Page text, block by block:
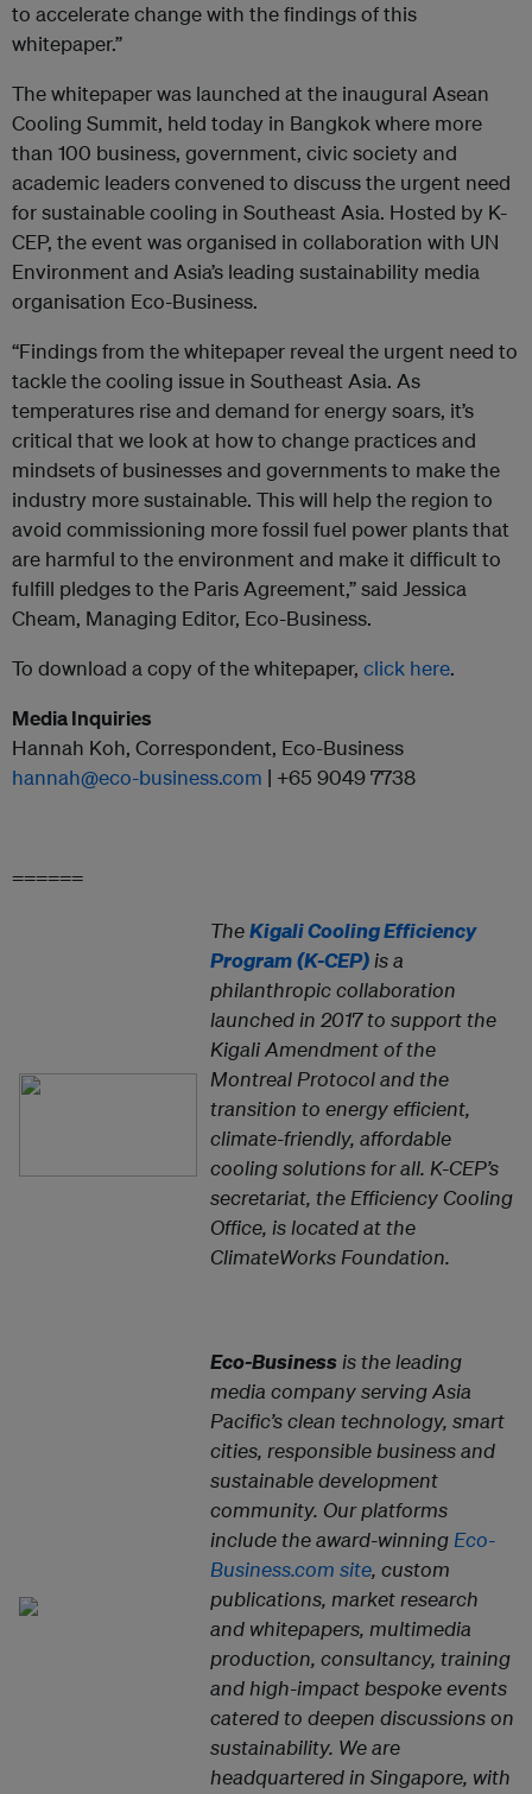
to accelerate change with the findings of this
whitepaper.”
The whitepaper was launched at the inaugural Asean
Cooling Summit, held today in Bangkok where more
than 100 business, government, civic society and
academic leaders convened to discuss the urgent need
for sustainable cooling in Southeast Asia. Hosted by K-
CEP, the event was organised in collaboration with UN
Environment and Asia’s leading sustainability media
organisation Eco-Business.
“Findings from the whitepaper reveal the urgent need to
tackle the cooling issue in Southeast Asia. As
temperatures rise and demand for energy soars, it’s
critical that we look at how to change practices and
mindsets of businesses and governments to make the
industry more sustainable. This will help the region to
avoid commissioning more fossil fuel power plants that
are harmful to the environment and make it difficult to
fulfill pledges to the Paris Agreement,” said Jessica
Cheam, Managing Editor, Eco-Business.
To download a copy of the whitepaper, click here.
Media Inquiries
Hannah Koh, Correspondent, Eco-Business
hannah@eco-business.com | +65 9049 7738
======
TheKigali Cooling Efficiency
Program(K-CEP)is a
philanthropic collaboration
launched in 2017 to support the
Kigali Amendment of the
Montreal Protocol and the
transition to energy efficient,
climate-friendly, affordable
cooling solutions for all. K-CEP’s
secretariat, the Efficiency Cooling
Office, is located at the
ClimateWorks Foundation.
Eco-Businessis the leading
media company serving Asia
Pacific’s clean technology, smart
cities, responsible business and
sustainable development
community. Our platforms
include the award-winningEco-
Business.com site, custom
publications, market research
and whitepapers, multimedia
production, consultancy, training
and high-impact bespoke events
catered to deepen discussions on
sustainability. We are
headquartered in Singapore, with